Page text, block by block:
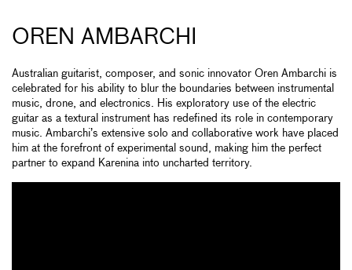
OREN AMBARCHI
Australian guitarist, composer, and sonic innovator Oren Ambarchi is
celebrated for his ability to blur the boundaries between instrumental
music, drone, and electronics. His exploratory use of the electric
guitar as a textural instrument has redefined its role in contemporary
music. Ambarchi’s extensive solo and collaborative work have placed
him at the forefront of experimental sound, making him the perfect
partner to expand Karenina into uncharted territory.